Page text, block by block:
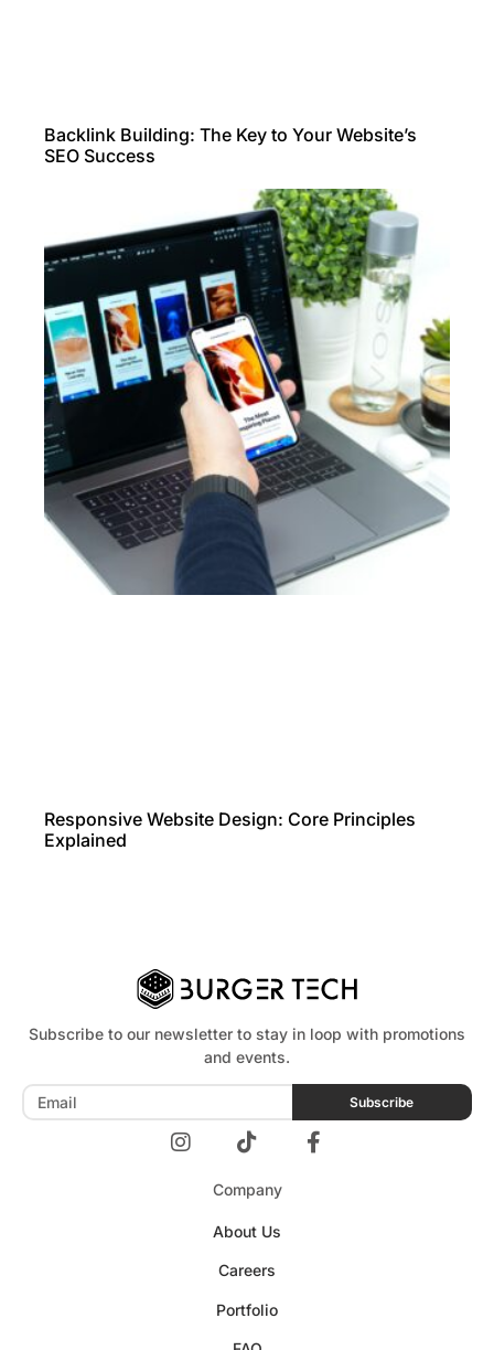
Backlink Building: The Key to Your Website’s
SEO Success
Responsive Website Design: Core Principles
Explained
Subscribe to our newsletter to stay in loop with promotions
and events.
Subscribe
Company
About Us
Careers
Portfolio